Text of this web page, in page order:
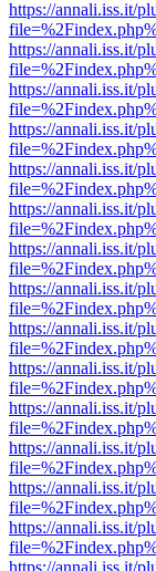
https://annali.iss.it/
https://annali.iss.it/
https://annali.iss.it/
https://annali.iss.it/
https://annali.iss.it/
https://annali.iss.it/
https://annali.iss.it/
https://annali.iss.it/
https://annali.iss.it/
https://annali.iss.it/
https://annali.iss.it/
https://annali.iss.it/
https://annali.iss.it/
https://annali.iss.it/
https://annali.iss.it/